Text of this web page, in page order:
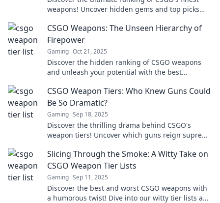
weapons! Uncover hidden gems and top picks
CSGO Weapons: The Unseen Hierarchy of
Firepower
Gaming Oct 21, 2025
Discover the hidden ranking of CSGO weapons
and unleash your potential with the best
CSGO Weapon Tiers: Who Knew Guns Could
Be So Dramatic?
Gaming Sep 18, 2025
Discover the thrilling drama behind CSGO's
weapon tiers! Uncover which guns reign supreme
Slicing Through the Smoke: A Witty Take on
CSGO Weapon Tier Lists
Gaming Sep 11, 2025
Discover the best and worst CSGO weapons with
a humorous twist! Dive into our witty tier lists and